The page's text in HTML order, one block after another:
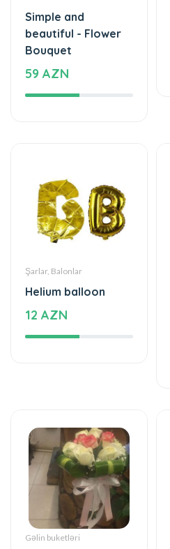
59 AZN
Şarlar, Balonlar
Helium balloon
Gəlin buketləri
Bright start -
Wedding bouquet
59 AZN